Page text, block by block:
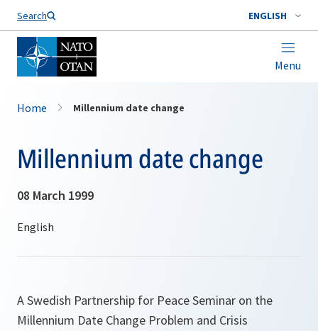
Search ENGLISH
Menu
Home Millennium date change
Millennium date change
08 March 1999
A Swedish Partnership for Peace Seminar on the
Millennium Date Change Problem and Crisis